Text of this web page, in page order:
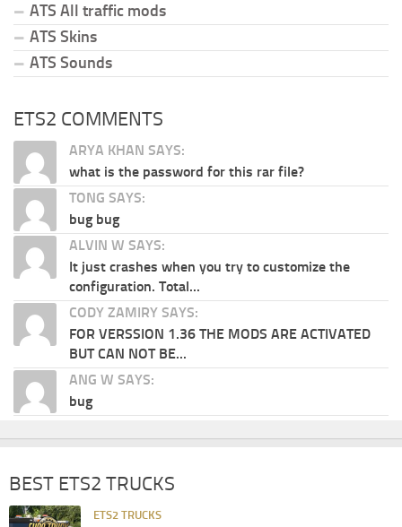
ATS All traffic mods
ATS Skins
ATS Sounds
ETS2 COMMENTS
ARYA KHAN SAYS:
what is the password for this rar file?
TONG SAYS:
bug bug
ALVIN W SAYS:
It just crashes when you try to customize the
configuration. Total...
CODY ZAMIRY SAYS:
FOR VERSSION 1.36 THE MODS ARE ACTIVATED
BUT CAN NOT BE...
ANG W SAYS:
bug
BEST ETS2 TRUCKS
ETS2 TRUCKS